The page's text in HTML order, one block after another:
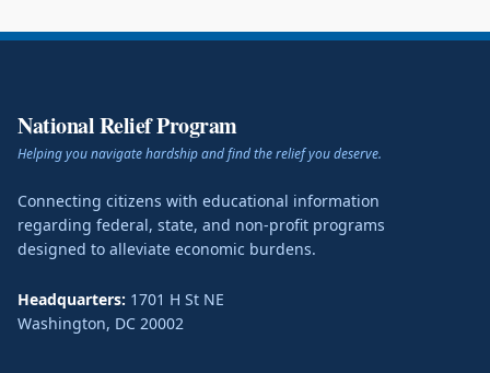
National Relief Program
Helping you navigate hardship and find the relief you deserve.
Connecting citizens with educational information
regarding federal, state, and non-profit programs
designed to alleviate economic burdens.
Headquarters: 1701 H St NE
Washington, DC 20002